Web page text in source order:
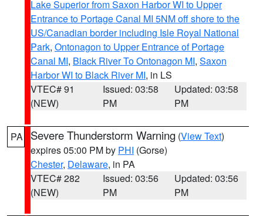
Lake Superior from Saxon Harbor WI to Upper
Entrance to Portage Canal MI 5NM off shore to the
US/Canadian border including Isle Royal National
Park, Ontonagon to Upper Entrance of Portage
Canal MI, Black River To Ontonagon MI, Saxon
Harbor WI to Black River MI, in LS
VTEC# 91
(NEW)
Issued: 03:58
PM
Updated: 03:58
PM
PA Severe Thunderstorm Warning (View Text)
expires 05:00 PM by PHI (Gorse)
Chester, Delaware, in PA
VTEC# 282
(NEW)
Issued: 03:56
PM
Updated: 03:56
PM